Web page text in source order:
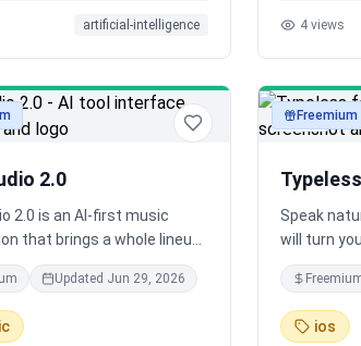
DOCX or JSON. 600 free
artificial-intelligence 4 views
2.0
2.0 is an AI-first music
that brings a whole lineup
into one smooth workflow,
and instruments to full-
and beyond, so a
can work like a full team
Updated Jun 29, 2026
audioFreemium
Speak
will turn
polished
typed
your ios